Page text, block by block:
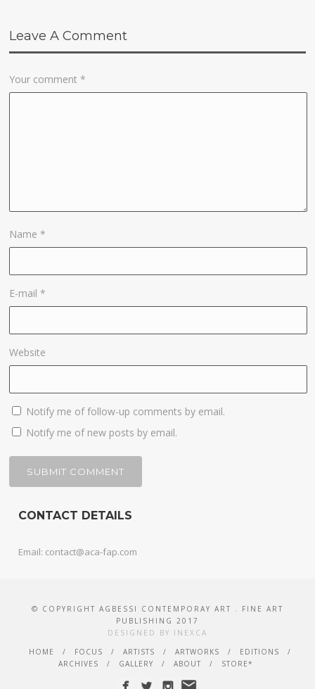
Leave A Comment
Your comment*
Name*
E-mail*
Website
Notify me of follow-up comments by email.
Notify me of new posts by email.
CONTACT DETAILS
Email: contact@aca-fap.com
© COPYRIGHT AGBESSI CONTEMPORAY ART . FINE ART
PUBLISHING 2017
DESIGNED BY INEXCA
HOME
FOCUS ARTISTS ARTWORKS
EDITIONS
ARCHIVES
GALLERY ABOUT STORE*